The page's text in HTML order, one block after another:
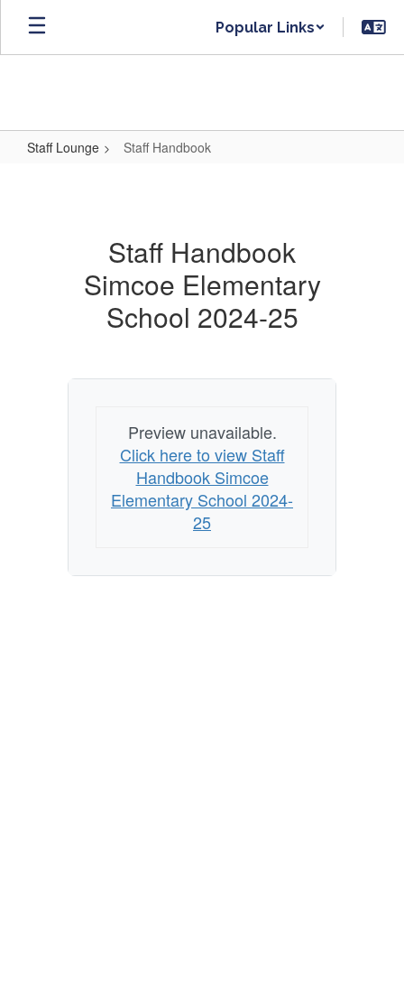
Skip
main
Popular Links
Staff Lounge Staff Handbook
Staff Handbook
Simcoe Elementary
School 2024-25
Preview unavailable.
Click here to view Staff
Handbook Simcoe
Elementary School 2024-
25